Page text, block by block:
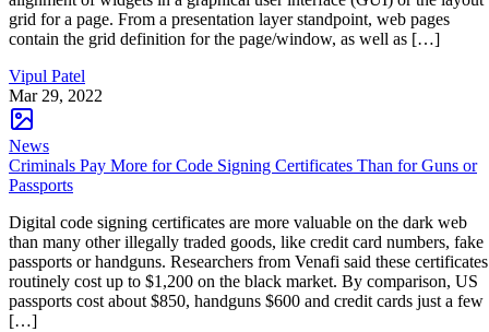
grid for a page. From a presentation layer standpoint, web pages
contain the grid definition for the page/window, as well as […]
Vipul Patel
Mar 29, 2022
News
Criminals Pay More for Code Signing Certificates Than for Guns or
Passports
Digital code signing certificates are more valuable on the dark web
than many other illegally traded goods, like credit card numbers, fake
passports or handguns. Researchers from Venafi said these certificates
routinely cost up to $1,200 on the black market. By comparison, US
passports cost about $850, handguns $600 and credit cards just a few
[…]